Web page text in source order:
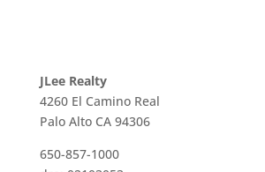
JLee Realty
4260 El Camino Real
Palo Alto CA 94306
650-857-1000